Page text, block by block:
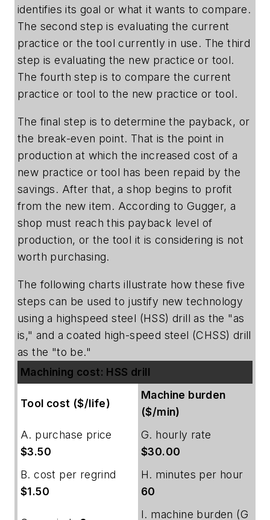
identifies its goal or what it wants to compare.
The second step is evaluating the current
practice or the tool currently in use. The third
step is evaluating the new practice or tool.
The fourth step is to compare the current
practice or tool to the new practice or tool.
The final step is to determine the payback, or
the break-even point. That is the point in
production at which the increased cost of a
new practice or tool has been repaid by the
savings. After that, a shop begins to profit
from the new item. According to Gugger, a
shop must reach this payback level of
production, or the tool it is considering is not
worth purchasing.
The following charts illustrate how these five
steps can be used to justify new technology
using a highspeed steel (HSS) drill as the "as
is," and a coated high-speed steel (CHSS) drill
as the "to be."
Machining cost: HSS drill
Tool cost ($/life)
Machine burden
($/min)
A. purchase price
$3.50
G. hourly rate
$30.00
B. cost per regrind
$1.50
H. minutes per hour
60
I. machine burden (G